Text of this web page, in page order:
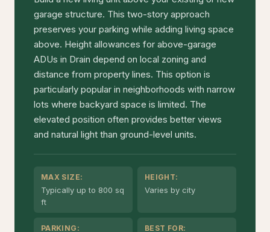
garage structure. This two-story approach
preserves your parking while adding living space
above. Height allowances for above-garage
ADUs in Drain depend on local zoning and
distance from property lines. This option is
particularly popular in neighborhoods with narrow
lots where backyard space is limited. The
elevated position often provides better views
and natural light than ground-level units.
MAX SIZE:
Typically up to 800 sq
ft
HEIGHT:
Varies by city
PARKING: BEST FOR: